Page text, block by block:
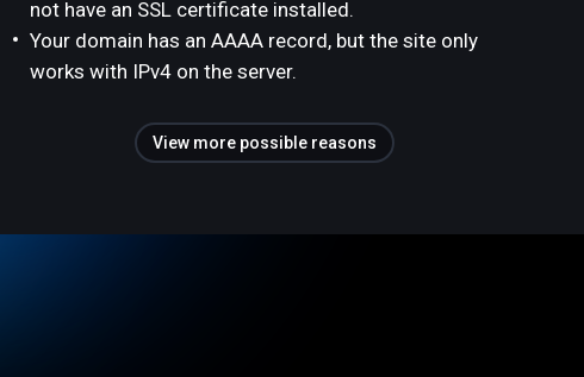
not have an SSL certificate installed.
Your domain has an AAAA record, but the site only
works with IPv4 on the server.
View more possible reasons